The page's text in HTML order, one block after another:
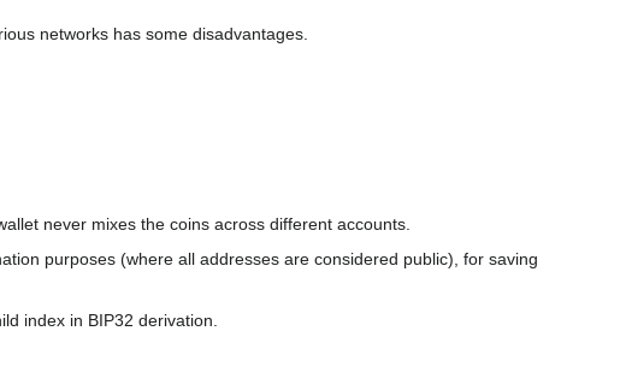
networks has some disadvantages.
never mixes the coins across different accounts.
purposes (where all addresses are considered public), for saving
index in BIP32 derivation.